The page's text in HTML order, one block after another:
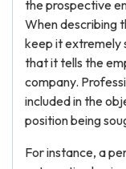
the prospective
When describing
keep it extremely
that it tells the
company.
included in the
position being
For instance, a